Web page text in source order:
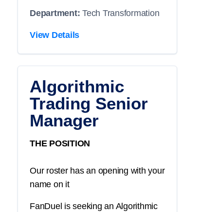
Department: Tech Transformation
View Details
Algorithmic
Trading Senior
Manager
THE POSITION
Our roster has an opening with your
name on it
FanDuel is seeking an Algorithmic